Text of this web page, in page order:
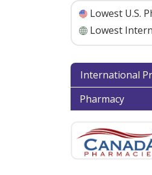
Lowest U.S.
Lowest
International
Pharmacy